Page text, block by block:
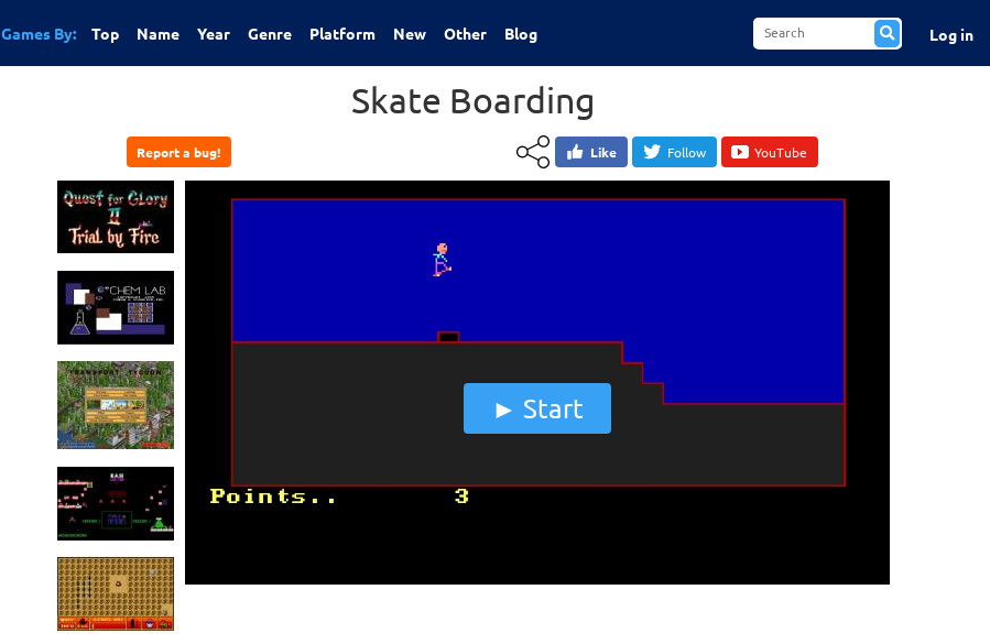
Games By: Top Name Year Genre Platform New Other Blog Log in
Skate Boarding
Report a bug! Like Follow YouTube
Start